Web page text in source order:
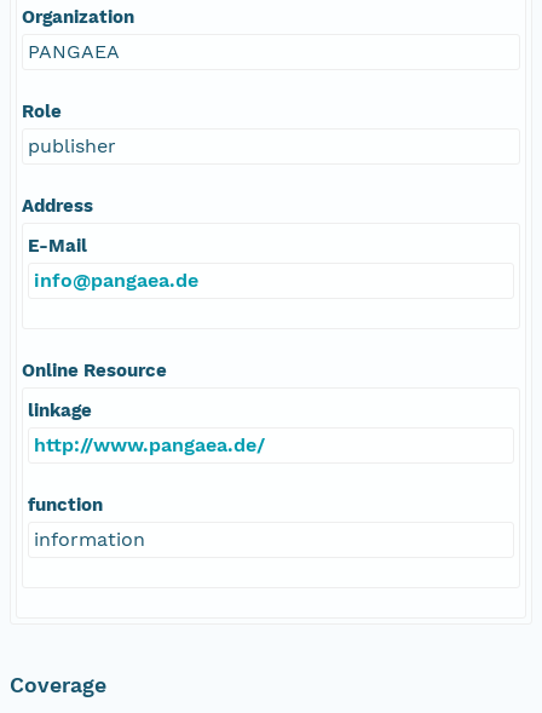
Organization
PANGAEA
Role
publisher
Address
E-Mail
info@pangaea.de
Online Resource
linkage
http://www.pangaea.de/
function
information
Coverage